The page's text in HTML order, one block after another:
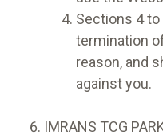
Sections 4
termination
reason, and
against you.
IMRANS TCG